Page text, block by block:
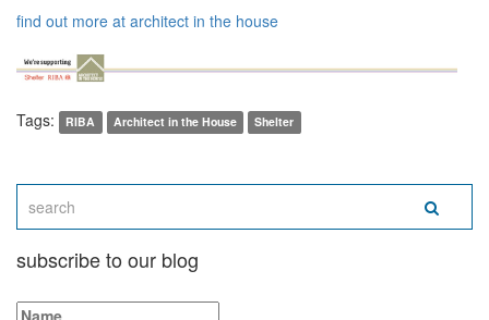
find out more at architect in the house
Tags: RIBA Architect in the House Shelter
subscribe to our blog